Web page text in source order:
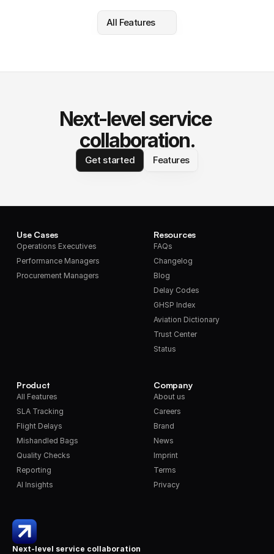
All Features
Next-level service
collaboration.
Get started Features
Next-level service collaboration
Use Cases
Operations Executives
Performance Managers
Procurement Managers
Product
All Features
SLA Tracking
Flight Delays
Mishandled Bags
Quality Checks
Reporting
AI Insights
Resources
FAQs
Changelog
Blog
Delay Codes
GHSP Index
Aviation Dictionary
Trust Center
Status
Company
About us
Careers
Brand
News
Imprint
Terms
Privacy